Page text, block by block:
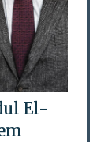
El-